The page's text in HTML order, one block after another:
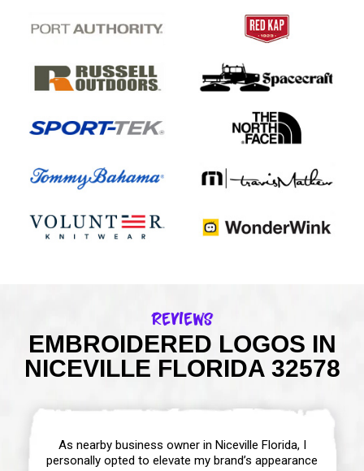
Reviews
EMBROIDERED LOGOS IN
NICEVILLE FLORIDA 32578
As nearby business owner in Niceville Florida, I
personally opted to elevate my brand’s appearance